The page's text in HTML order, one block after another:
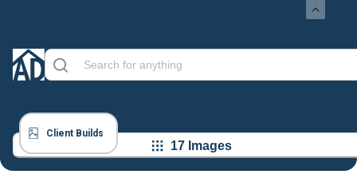
Client Builds
17 Images